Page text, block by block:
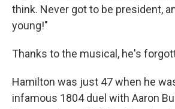
think. Never got to be president,
young!"
Thanks to the musical, he's
Hamilton was just 47 when he
infamous 1804 duel with Aaron